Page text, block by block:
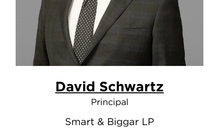
David Schwartz
Principal
Smart & Biggar LP